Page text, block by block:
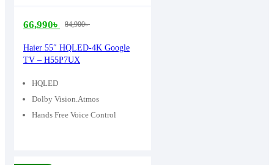
HQLED
Dolby Vision.Atmos
Hands Free Voice Control
Haier 55″ HQLED-4K Google
TV – H55P7UX
84,900৳
Original
price
was:
84,900৳ .
66,990৳
Current
price
is:
66,990৳ .